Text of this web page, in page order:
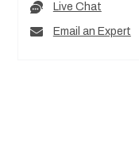
Live Chat
Email an Expert